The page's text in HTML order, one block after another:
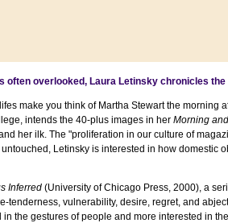
often overlooked, Laura Letinsky chronicles
make you think of Martha Stewart the
intends the 40-plus images in her Morning
her ilk. The "proliferation in our culture of
Letinsky is interested in how domestic
Inferred (University of Chicago Press, 2000), a
tenderness, vulnerability, desire, regret, and
the gestures of people and more interested in